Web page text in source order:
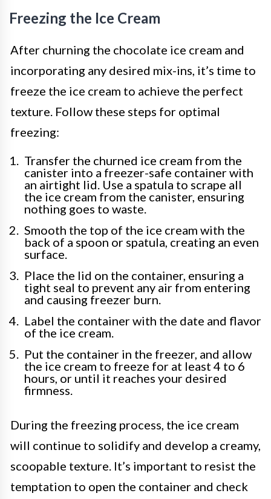
Freezing the Ice Cream
After churning the chocolate ice cream and
incorporating any desired mix-ins, it’s time to
freeze the ice cream to achieve the perfect
texture. Follow these steps for optimal
freezing:
Transfer the churned ice cream from the
canister into a freezer-safe container with
an airtight lid. Use a spatula to scrape all
the ice cream from the canister, ensuring
nothing goes to waste.
Smooth the top of the ice cream with the
back of a spoon or spatula, creating an even
surface.
Place the lid on the container, ensuring a
tight seal to prevent any air from entering
and causing freezer burn.
Label the container with the date and flavor
of the ice cream.
Put the container in the freezer, and allow
the ice cream to freeze for at least 4 to 6
hours, or until it reaches your desired
firmness.
During the freezing process, the ice cream
will continue to solidify and develop a creamy,
scoopable texture. It’s important to resist the
temptation to open the container and check